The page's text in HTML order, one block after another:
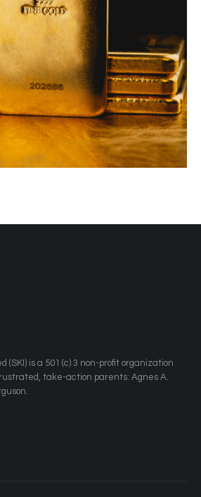
(SKI) is a 501 (c) 3 non-profit organization
take-action parents: Agnes A.